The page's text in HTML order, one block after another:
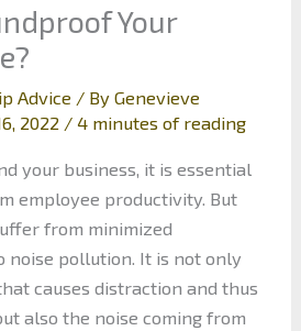
Your
Advice / By Genevieve
2022 / 4 minutes of reading
your business, it is essential
employee productivity. But
from minimized
noise pollution. It is not only
causes distraction and thus
also the noise coming from